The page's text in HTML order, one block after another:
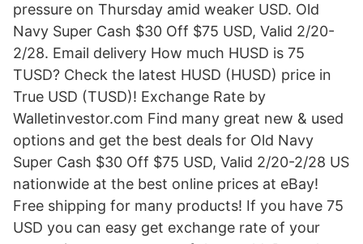
pressure on Thursday amid weaker USD. Old
Navy Super Cash $30 Off $75 USD, Valid 2/20-
2/28. Email delivery How much HUSD is 75
TUSD? Check the latest HUSD (HUSD) price in
True USD (TUSD)! Exchange Rate by
Walletinvestor.com Find many great new & used
options and get the best deals for Old Navy
Super Cash $30 Off $75 USD, Valid 2/20-2/28 US
nationwide at the best online prices at eBay!
Free shipping for many products! If you have 75
USD you can easy get exchange rate of your